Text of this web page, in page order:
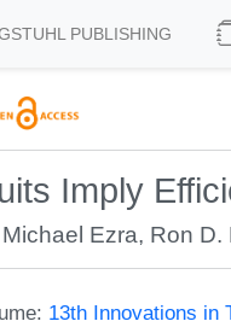
PUBLISHING
Imply
Michael Ezra, Ron D.
13th Innovations in